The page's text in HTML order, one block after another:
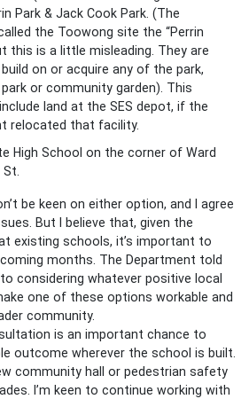
Park & Jack Cook Park. (The
the Toowong site the “Perrin
this is a little misleading. They are
on or acquire any of the park,
or community garden). This
land at the SES depot, if the
relocated that facility.
High School on the corner of Ward
St.
be keen on either option, and I agree
But I believe that, given the
existing schools, it’s important to
months. The Department told
considering whatever positive local
one of these options workable and
community.
is an important chance to
outcome wherever the school is built.
community hall or pedestrian safety
I’m keen to continue working with